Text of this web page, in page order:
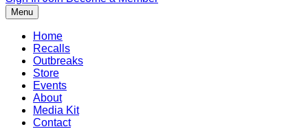
Menu
Home
Recalls
Outbreaks
Store
Events
About
Media Kit
Contact